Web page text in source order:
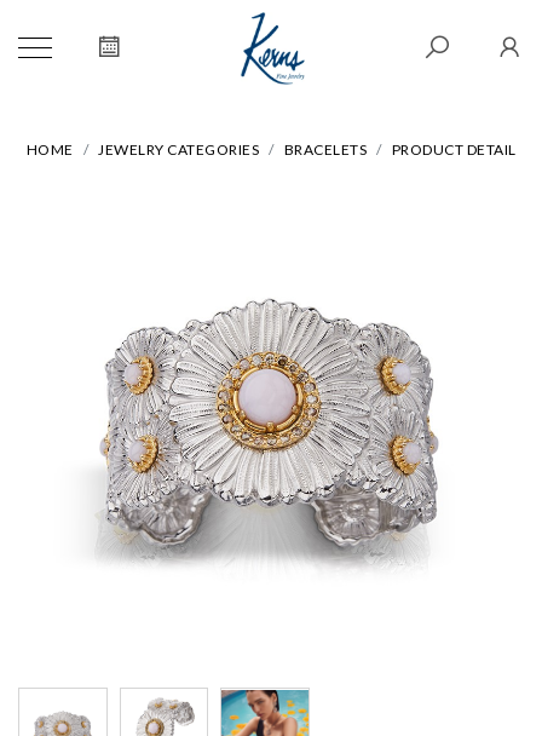
HOME JEWELRY CATEGORIES BRACELETS PRODUCT DETAIL